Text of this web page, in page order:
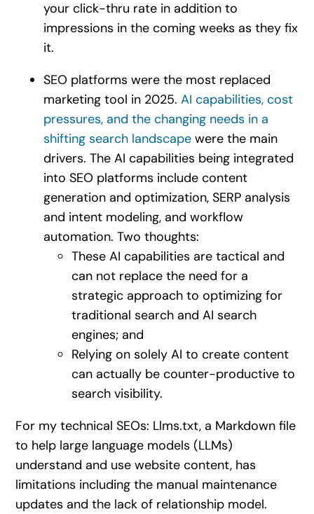
your click-thru rate in addition to
impressions in the coming weeks as they fix
it.
SEO platforms were the most replaced
marketing tool in 2025. AI capabilities, cost
pressures, and the changing needs in a
shifting search landscapewere the main
drivers. The AI capabilities being integrated
into SEO platforms include content
generation and optimization, SERP analysis
and intent modeling, and workflow
automation. Two thoughts:
These AI capabilities are tactical and
can not replace the need for a
strategic approach to optimizing for
traditional search and AI search
engines; and
Relying on solely AI to create content
can actually be counter-productive to
search visibility.
For my technical SEOs: Llms.txt, a Markdown file
to help large language models (LLMs)
understand and use website content, has
limitations including the manual maintenance
updates and the lack of relationship model.